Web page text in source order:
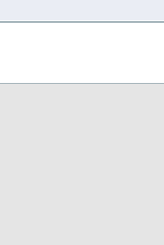
any of the information you
your registration details
anyone. These policies can be
your access to any part or